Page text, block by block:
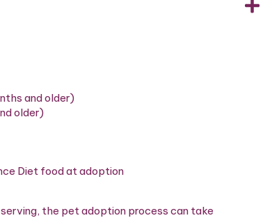
and older)
older)
Diet food at adoption
the pet adoption process can take